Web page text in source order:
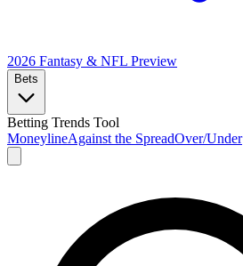
2026 Fantasy & NFL Preview
Bets
Betting Trends Tool
MoneylineAgainst the SpreadOver/Under